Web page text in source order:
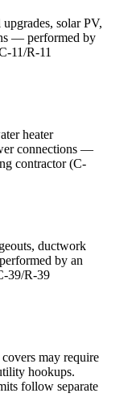
solar PV,
— performed by
11/R-11
heater
connections —
contractor (C-
ductwork
by an
39/R-39
may require
hookups.
follow separate